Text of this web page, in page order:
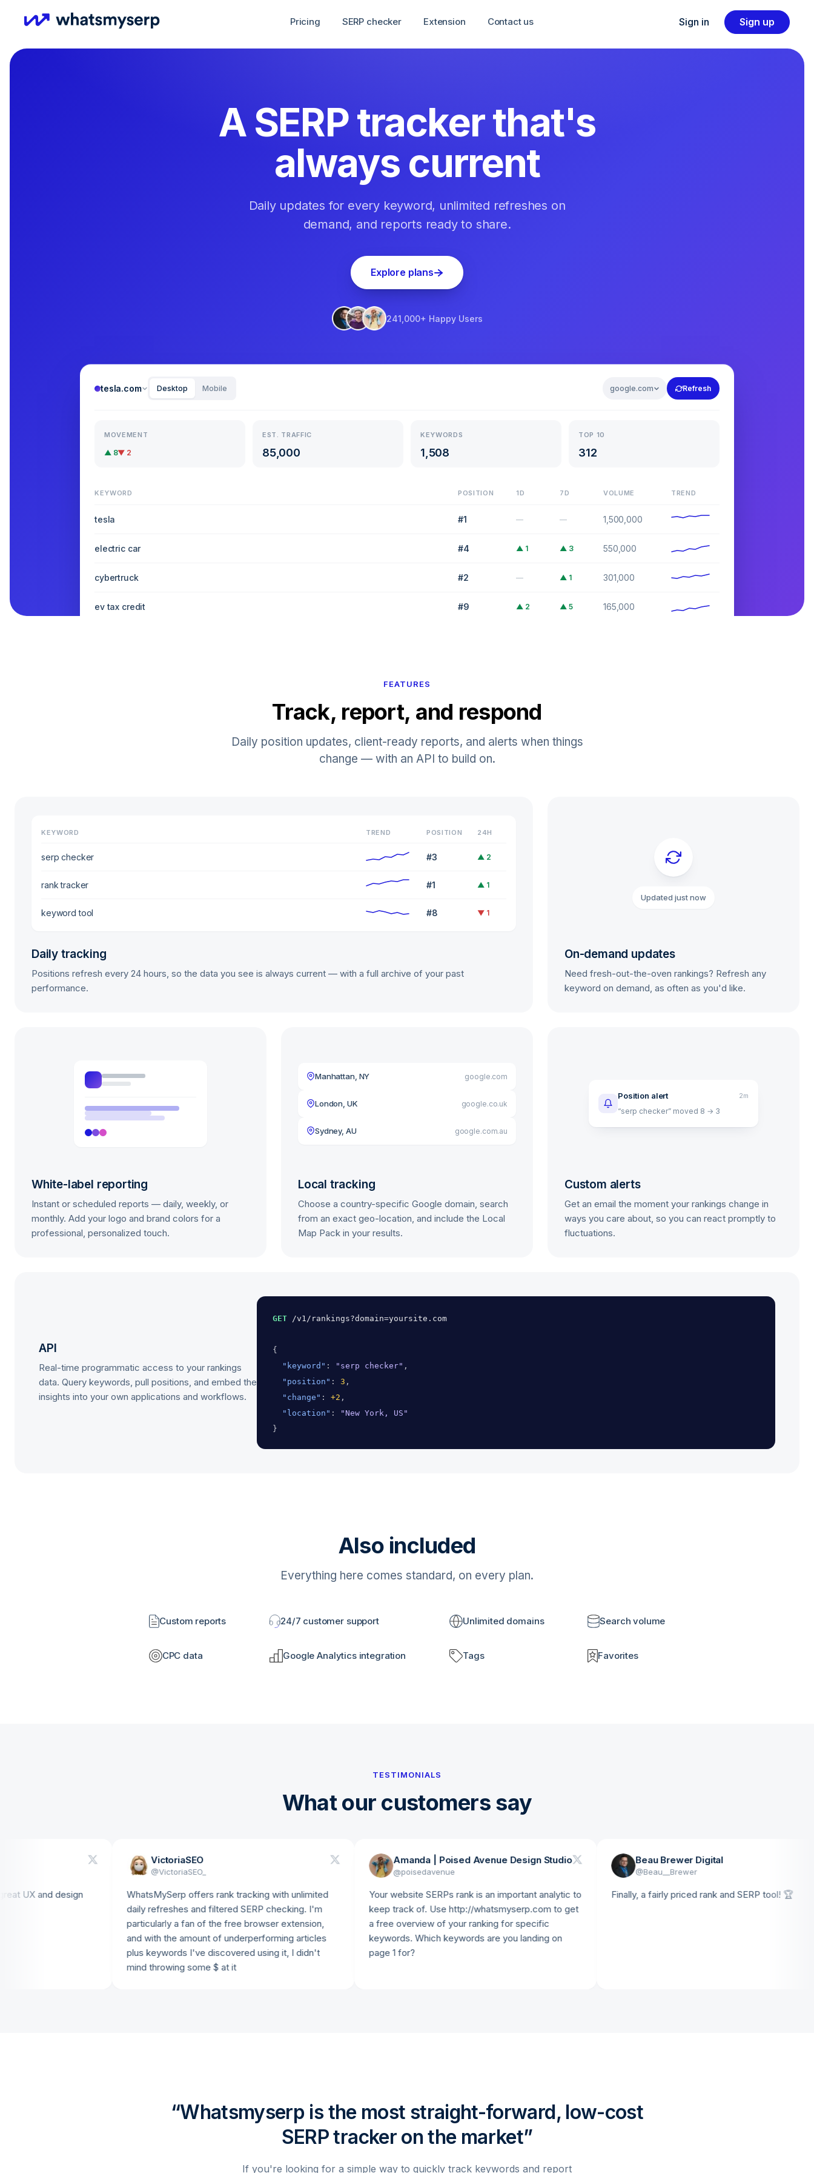
Pricing SERP checker Extension Contact us Sign in Sign up
A SERP tracker that's
always current
Daily updates for every keyword, unlimited refreshes on
demand, and reports ready to share.
Explore plans
241,000+ Happy Users
tesla.com Desktop Mobile google.com Refresh
MOVEMENT
▲ 8▼ 2
EST. TRAFFIC
85,000
KEYWORDS
1,508
TOP 10
312
KEYWORD POSITION 1D 7D VOLUME TREND
tesla #1 — — 1,500,000
electric car #4 ▲ 1 ▲ 3 550,000
cybertruck #2 — ▲ 1 301,000
ev tax credit #9 ▲ 2 ▲ 5 165,000
FEATURES
Track, report, and respond
Daily position updates, client-ready reports, and alerts when things
change — with an API to build on.
KEYWORD TREND POSITION 24H
serp checker #3 ▲ 2
rank tracker #1 ▲ 1
keyword tool #8 ▼ 1
Daily tracking
Positions refresh every 24 hours, so the data you see is always current — with a full archive of your past
performance.
Updated just now
On-demand updates
Need fresh-out-the-oven rankings? Refresh any
keyword on demand, as often as you'd like.
White-label reporting
Instant or scheduled reports — daily, weekly, or
monthly. Add your logo and brand colors for a
professional, personalized touch.
Manhattan, NY google.com
London, UK google.co.uk
Sydney, AU google.com.au
Local tracking
Choose a country-specific Google domain, search
from an exact geo-location, and include the Local
Map Pack in your results.
Position alert
“serp checker” moved 8 → 3
2m
Custom alerts
Get an email the moment your rankings change in
ways you care about, so you can react promptly to
fluctuations.
API
Real-time programmatic access to your rankings
data. Query keywords, pull positions, and embed the
insights into your own applications and workflows.
GET /v1/rankings?domain=yoursite.com
{
"keyword" : "serp checker" ,
"position" : 3 ,
"change" : +2 ,
"location" :
"New York, US"
}
Also included
Everything here comes standard, on every plan.
Custom reports 24/7 customer support Unlimited domains Search volume
CPC data Google Analytics integration Tags Favorites
TESTIMONIALS
What our customers say
and design
VictoriaSEO
@VictoriaSEO_
WhatsMySerp offers rank tracking with unlimited
daily refreshes and filtered SERP checking. I'm
particularly a fan of the free browser extension,
and with the amount of underperforming articles
plus keywords I've discovered using it, I didn't
mind throwing some $ at it
Amanda | Poised Avenue Design Studio
@poisedavenue
Your website SERPs rank is an important analytic to
keep track of. Use http://whatsmyserp.com to get
a free overview of your ranking for specific
keywords. Which keywords are you landing on
page 1 for?
Beau Brewer Digital
@ Beau__Brewer
Finally, a fairly priced rank and SERP tool! 🏆
“Whatsmyserp is the most straight-forward, low-cost
SERP tracker on the market”
If you're looking for a simple way to quickly track keywords and report